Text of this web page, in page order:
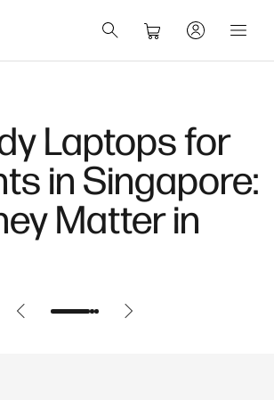
Laptops for
in Singapore:
Matter in